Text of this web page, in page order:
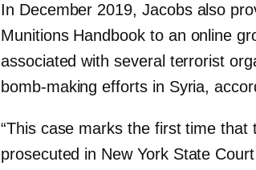
In December 2019, Jacobs also
Munitions Handbook to an online
associated with several terrorist
bomb-making efforts in Syria,
“This case marks the first time that
prosecuted in New York State